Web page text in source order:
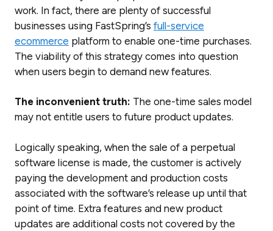
work. In fact, there are plenty of successful
businesses using FastSpring’s full-service
ecommerce platform to enable one-time purchases.
The viability of this strategy comes into question
when users begin to demand new features.
The inconvenient truth: The one-time sales model
may not entitle users to future product updates.
Logically speaking, when the sale of a perpetual
software license is made, the customer is actively
paying the development and production costs
associated with the software’s release up until that
point of time. Extra features and new product
updates are additional costs not covered by the